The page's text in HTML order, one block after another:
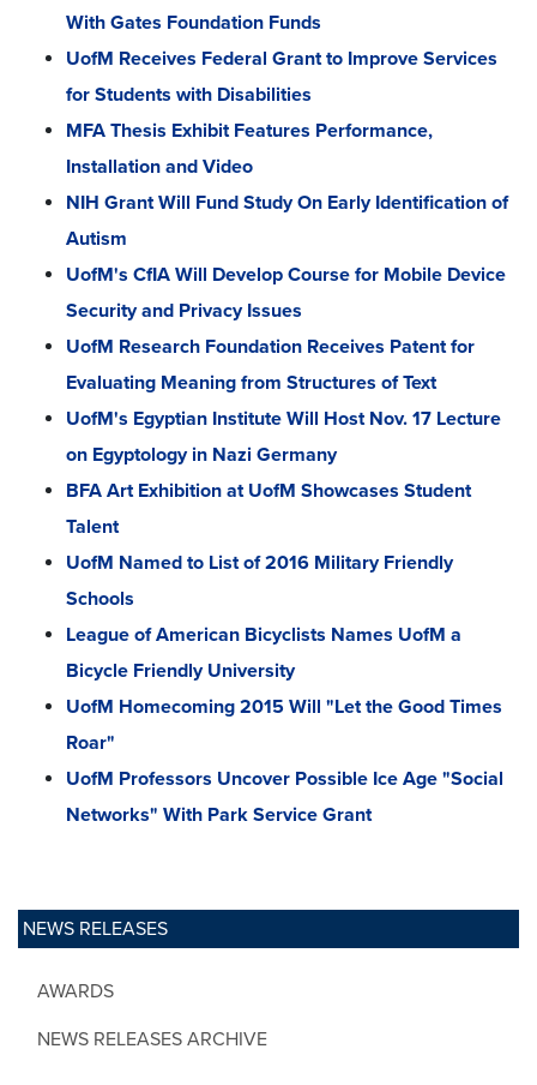
NEWS RELEASES
AWARDS
NEWS RELEASES ARCHIVE
With Gates Foundation Funds
UofM Receives Federal Grant to Improve Services
for Students with Disabilities
MFA Thesis Exhibit Features Performance,
Installation and Video
NIH Grant Will Fund Study On Early Identification of
Autism
UofM's CfIA Will Develop Course for Mobile Device
Security and Privacy Issues
UofM Research Foundation Receives Patent for
Evaluating Meaning from Structures of Text
UofM's Egyptian Institute Will Host Nov. 17 Lecture
on Egyptology in Nazi Germany
BFA Art Exhibition at UofM Showcases Student
Talent
UofM Named to List of 2016 Military Friendly
Schools
League of American Bicyclists Names UofM a
Bicycle Friendly University
UofM Homecoming 2015 Will "Let the Good Times
Roar"
UofM Professors Uncover Possible Ice Age "Social
Networks" With Park Service Grant